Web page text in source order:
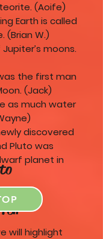
will highlight
(Aoife)
Earth is called
(Brian W.)
moons.
the first man
(Jack)
as much water
discovered
Pluto was
planet in